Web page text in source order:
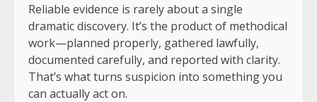
Reliable evidence is rarely about a single
dramatic discovery. It’s the product of methodical
work—planned properly, gathered lawfully,
documented carefully, and reported with clarity.
That’s what turns suspicion into something you
can actually act on.